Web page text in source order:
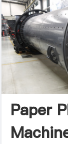
Paper